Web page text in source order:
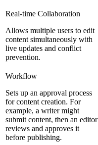
Real-time Collaboration
Allows multiple users to edit
content simultaneously with
live updates and conflict
prevention.
Workflow
Sets up an approval process
for content creation. For
example, a writer might
submit content, then an editor
reviews and approves it
before publishing.